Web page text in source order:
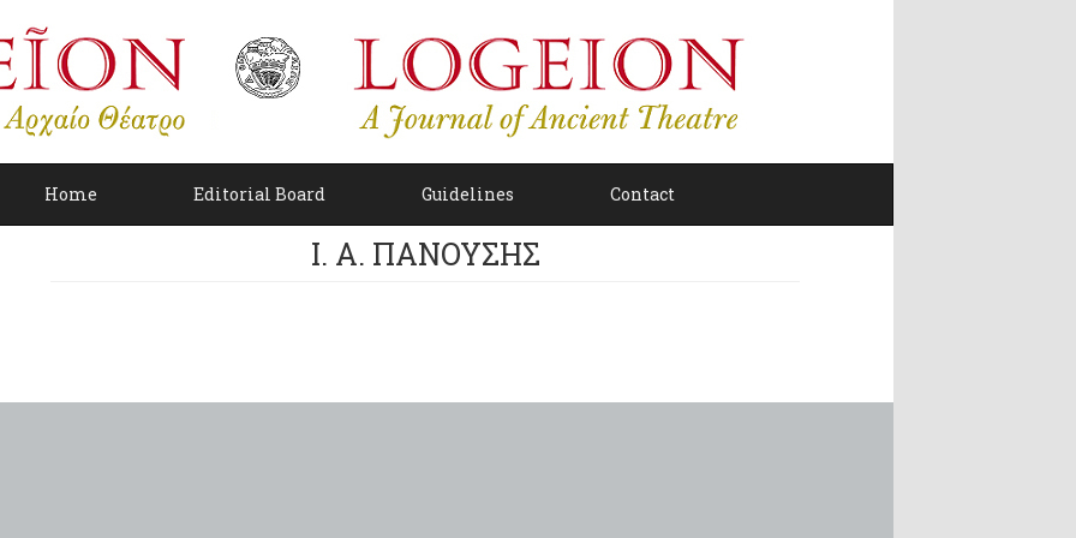
Home Editorial Board Guidelines Contact
I. A. ΠΑΝΟΥΣΗΣ